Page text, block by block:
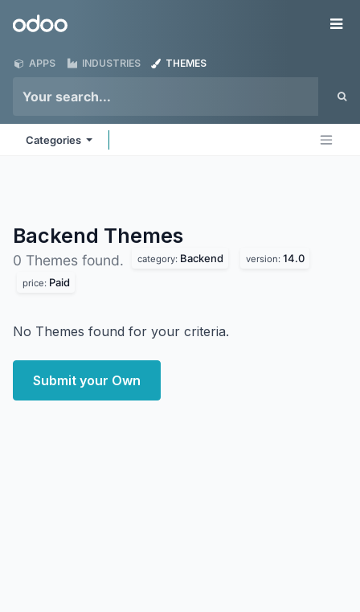
Odoo
APPS INDUSTRIES THEMES
Categories
Backend Themes
0 Themes found. category: Backend version: 14.0
price: Paid
No Themes found for your criteria.
Submit your Own